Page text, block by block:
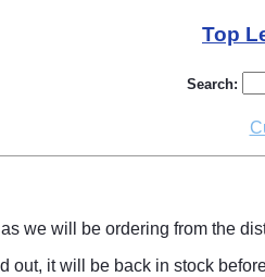
Top
Search:
we will be ordering from the
out, it will be back in stock